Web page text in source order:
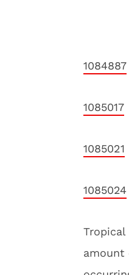
1084887
1085017
1085021
1085024
Tropical
amount